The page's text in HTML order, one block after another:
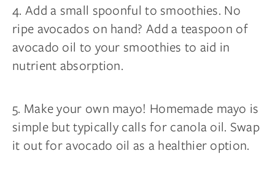
4. Add a small spoonful to smoothies. No
ripe avocados on hand? Add a teaspoon of
avocado oil to your smoothies to aid in
nutrient absorption.
5. Make your own mayo! Homemade mayo is
simple but typically calls for canola oil. Swap
it out for avocado oil as a healthier option.